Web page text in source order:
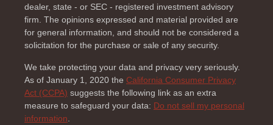
dealer, state - or SEC - registered investment advisory
firm. The opinions expressed and material provided are
for general information, and should not be considered a
solicitation for the purchase or sale of any security.
We take protecting your data and privacy very seriously.
As of January 1, 2020 the California Consumer Privacy
Act (CCPA) suggests the following link as an extra
measure to safeguard your data: Do not sell my personal
information.